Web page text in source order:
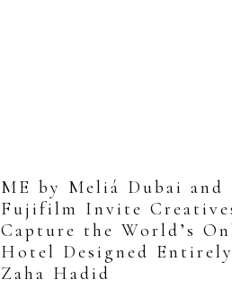
ME by Meliá Dubai and
Fujifilm Invite
Capture the World’s
Hotel Designed
Zaha Hadid